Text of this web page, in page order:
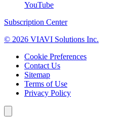
YouTube
Subscription Center
© 2026 VIAVI Solutions Inc.
Cookie Preferences
Contact Us
Sitemap
Terms of Use
Privacy Policy